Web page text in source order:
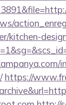
kitchen-
https://